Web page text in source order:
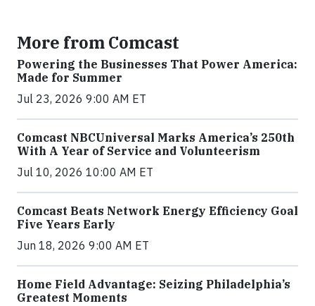
More from Comcast
Powering the Businesses That Power America:
Made for Summer
Jul 23, 2026 9:00 AM ET
Comcast NBCUniversal Marks America’s 250th
With A Year of Service and Volunteerism
Jul 10, 2026 10:00 AM ET
Comcast Beats Network Energy Efficiency Goal
Five Years Early
Jun 18, 2026 9:00 AM ET
Home Field Advantage: Seizing Philadelphia’s
Greatest Moments